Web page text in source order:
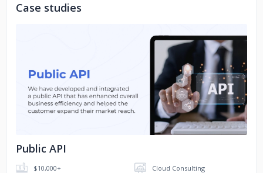
Case studies
No image
Public API
$10,000+
Cloud Consulting